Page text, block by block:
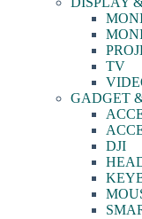
TV
GADGET
DJI